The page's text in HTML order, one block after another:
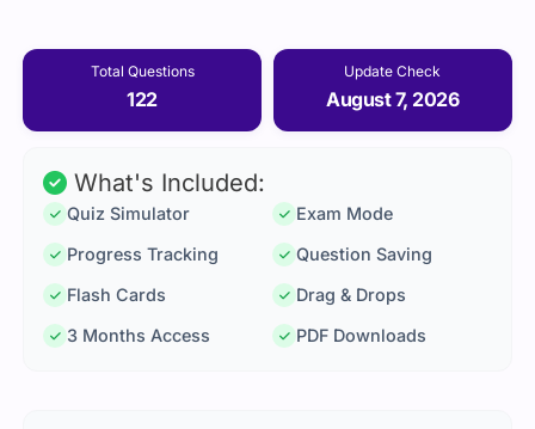
Total Questions
122
Update Check
August 7, 2026
What's Included:
Quiz Simulator
Exam Mode
Progress Tracking
Question Saving
Flash Cards
Drag & Drops
3 Months Access
PDF Downloads